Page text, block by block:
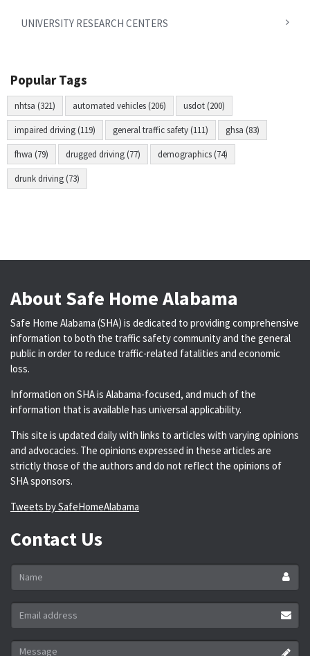
UNIVERSITY RESEARCH CENTERS
Popular Tags
nhtsa (321) automated vehicles (206) usdot (200)
impaired driving (119) general traffic safety (111) ghsa (83)
fhwa (79) drugged driving (77) demographics (74)
drunk driving (73)
About Safe Home Alabama
Safe Home Alabama (SHA) is dedicated to providing comprehensive
information to both the traffic safety community and the general
public in order to reduce traffic-related fatalities and economic
loss.
Information on SHA is Alabama-focused, and much of the
information that is available has universal applicability.
This site is updated daily with links to articles with varying opinions
and advocacies. The opinions expressed in these articles are
strictly those of the authors and do not reflect the opinions of
SHA sponsors.
Tweets by SafeHomeAlabama
Contact Us
Name
Email
address
*
Message